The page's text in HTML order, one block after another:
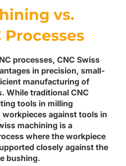
vs.
Processes
processes, CNC Swiss
in precision, small-
manufacturing of
While traditional CNC
tools in milling
against tools in
machining is a
where the workpiece
closely against the
bushing.